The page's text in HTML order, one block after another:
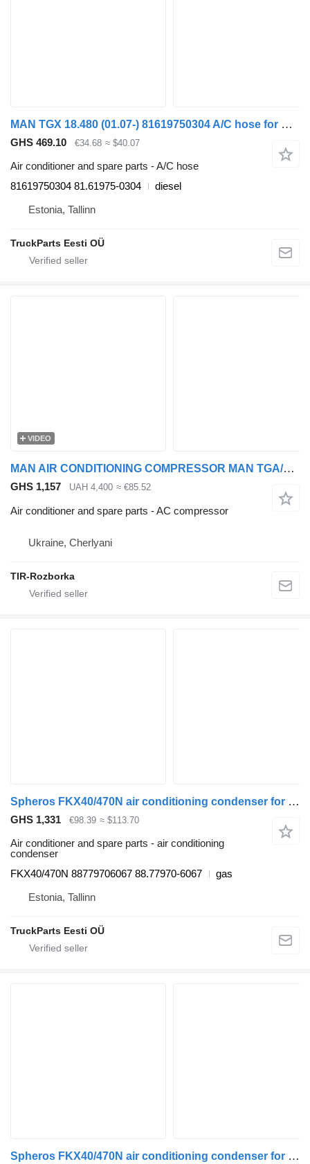
MAN TGX 18.480 (01.07-) 81619750304 A/C hose for MAN TGL, TGM, TGS, TGX (2005-2021) truck
GHS 469.10 €34.68 ≈ $40.07
Air conditioner and spare parts - A/C hose
81619750304 81.61975-0304
diesel
Estonia, Tallinn
TruckParts Eesti OÜ
VIDEO
MAN AIR CONDITIONING COMPRESSOR MAN TGA/TGS/TGX >2000 24V SD7H158117 AC compressor for MAN TGA, TGS, TGX truck tractor
GHS 1,157 UAH 4,400 ≈ €85.52
Air conditioner and spare parts - AC compressor
Ukraine, Cherlyani
TIR-Rozborka
Spheros FKX40/470N air conditioning condenser for MAN bus
GHS 1,331 €98.39 ≈ $113.70
Air conditioner and spare parts - air conditioning
condenser
FKX40/470N 88779706067 88.77970-6067
gas
Estonia, Tallinn
TruckParts Eesti OÜ
Spheros FKX40/470N air conditioning condenser for MAN bus